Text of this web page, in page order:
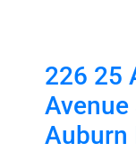
226 25
Avenue
Auburn